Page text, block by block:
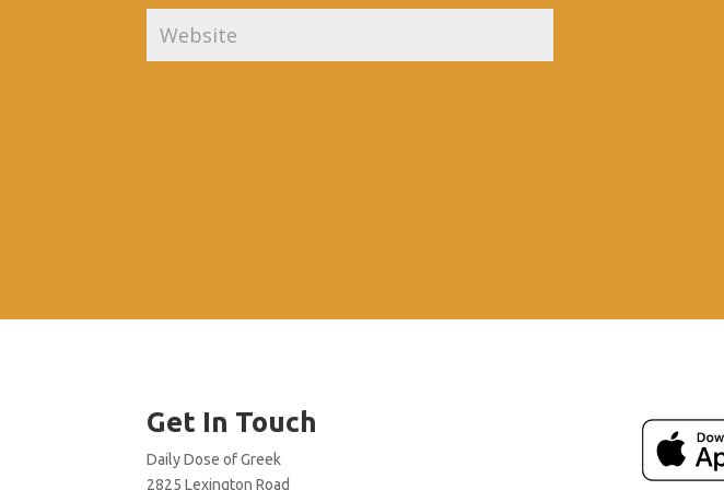
Get In Touch
Daily Dose of Greek
2825 Lexington Road